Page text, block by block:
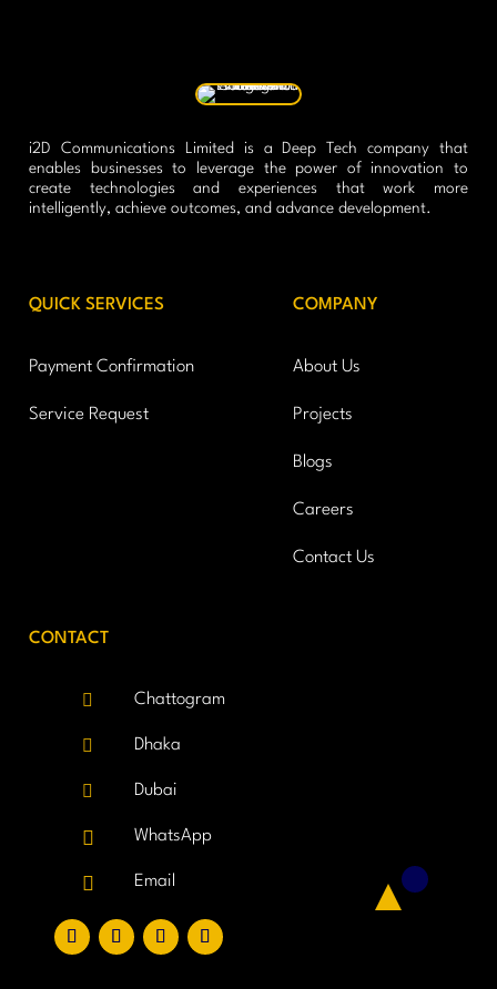
i2D Communications Limited is a Deep Tech company that
enables businesses to leverage the power of innovation to
create technologies and experiences that work more
intelligently, achieve outcomes, and advance development.
QUICK SERVICES
Payment Confirmation
Service Request
COMPANY
About Us
Projects
Blogs
Careers
Contact Us
CONTACT
 Chattogram
 Dhaka
 Dubai
 WhatsApp
 Email